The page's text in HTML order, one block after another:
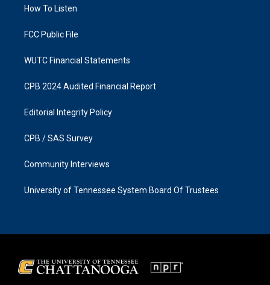
a
k
How To Listen
FCC Public File
WUTC Financial Statements
CPB 2024 Audited Financial Report
Editorial Integrity Policy
CPB / SAS Survey
Community Interviews
University of Tennessee System Board Of Trustees